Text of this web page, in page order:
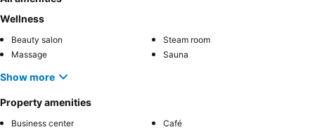
Wellness
Beauty salon
Steam room
Massage
Sauna
Show more
Property amenities
Business center
Café